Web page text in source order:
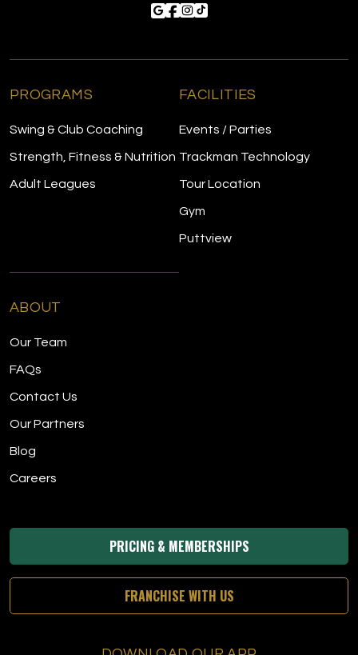
PROGRAMS
Swing & Club Coaching
Strength, Fitness & Nutrition
Adult Leagues
FACILITIES
Events / Parties
Trackman Technology
Tour Location
Gym
Puttview
ABOUT
Our Team
FAQs
Contact Us
Our Partners
Blog
Careers
PRICING & MEMBERSHIPS
FRANCHISE WITH US